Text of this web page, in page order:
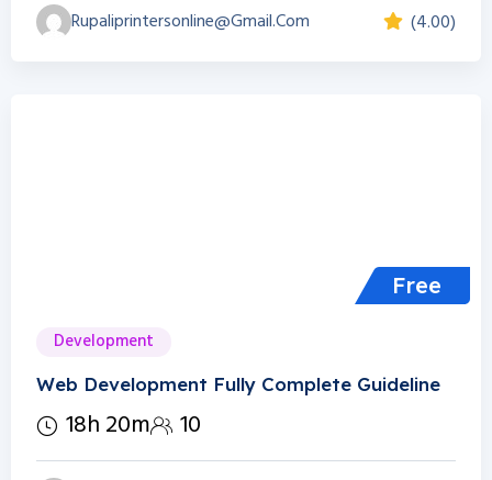
Rupaliprintersonline@gmail.com (4.00)
Free
Development
Web Development Fully Complete Guideline
18h 20m 10